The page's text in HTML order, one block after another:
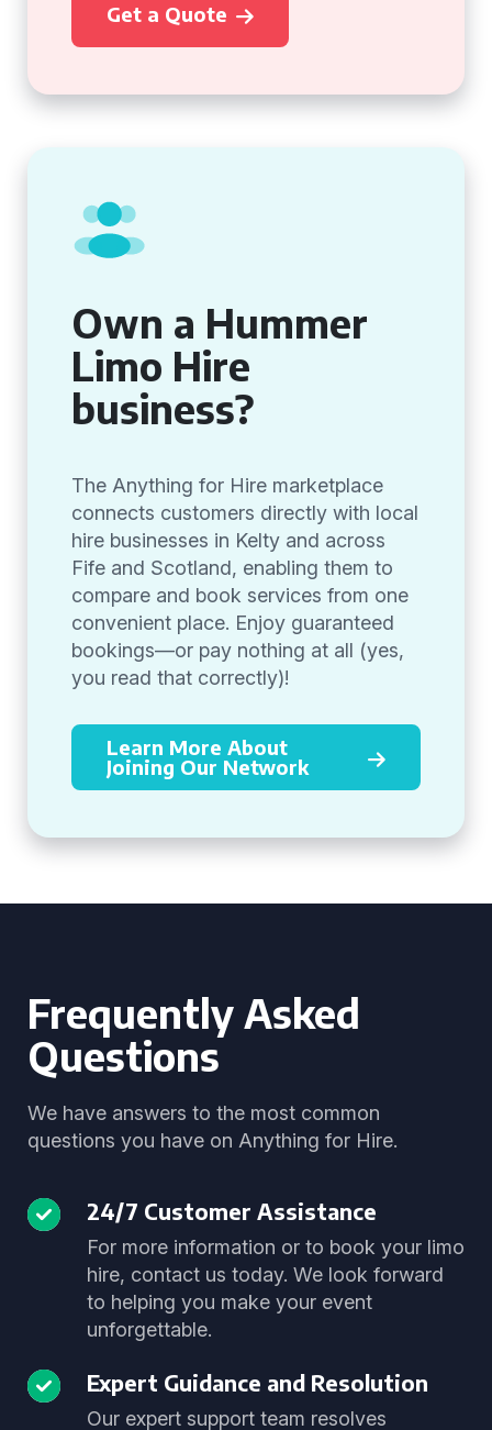
Get a Quote
Own a Hummer
Limo Hire
business?
The Anything for Hire marketplace
connects customers directly with local
hire businesses in Kelty and across
Fife and Scotland, enabling them to
compare and book services from one
convenient place. Enjoy guaranteed
bookings—or pay nothing at all (yes,
you read that correctly)!
Learn More About
Joining Our Network
Frequently Asked
Questions
We have answers to the most common
questions you have on Anything for Hire.
24/7 Customer Assistance
For more information or to book your limo
hire, contact us today. We look forward
to helping you make your event
unforgettable.
Expert Guidance and Resolution
Our expert support team resolves